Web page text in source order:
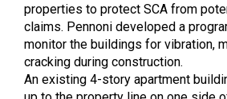
properties to protect SCA from
claims. Pennoni developed a
monitor the buildings for vibration,
cracking during construction.
An existing 4-story apartment